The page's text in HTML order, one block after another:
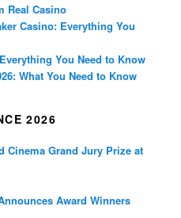
Real Casino
Casino: Everything You
You Need to Know
What You Need to Know
2026
Cinema Grand Jury Prize at
Award Winners